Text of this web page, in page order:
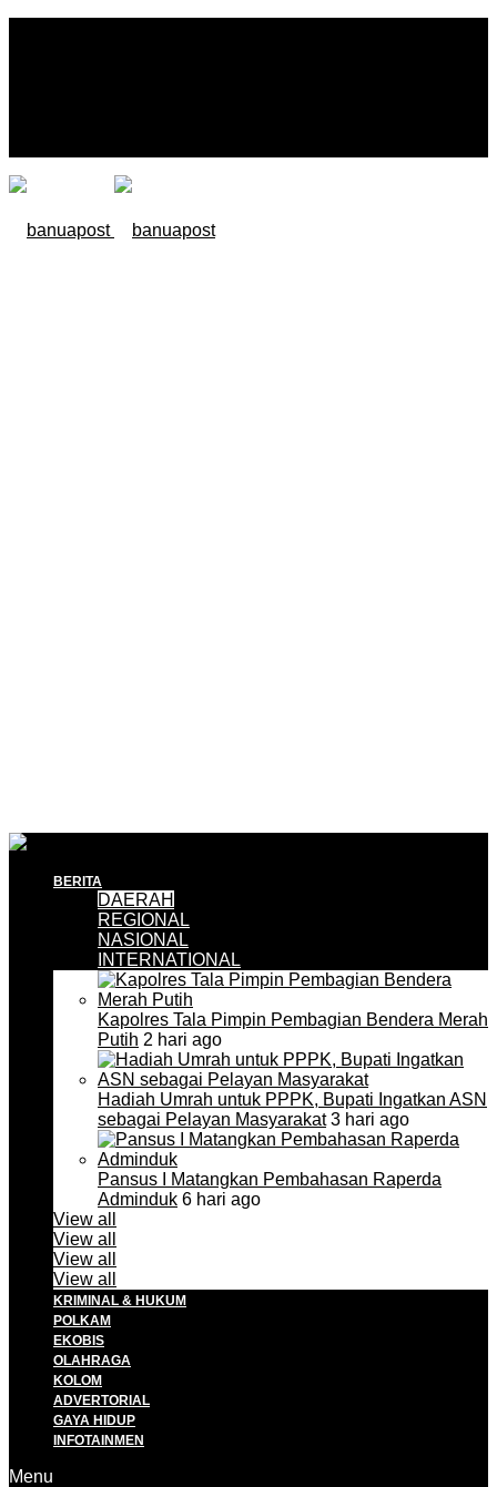
BERITA
DAERAH
REGIONAL
NASIONAL
INTERNATIONAL
Kapolres Tala Pimpin Pembagian Bendera Merah
Putih 2 hari ago
Hadiah Umrah untuk PPPK, Bupati Ingatkan ASN
sebagai Pelayan Masyarakat3 hari ago
Pansus I Matangkan Pembahasan Raperda
Adminduk 6 hari ago
View all
View all
View all
View all
KRIMINAL & HUKUM
POLKAM
EKOBIS
OLAHRAGA
KOLOM
ADVERTORIAL
GAYA HIDUP
INFOTAINMEN
Menu